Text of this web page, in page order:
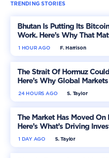
TRENDING STORIES
Bhutan Is Putting Its
Work. Here’s Why That
F. Harrison
1 HOUR AGO
The Strait Of Hormuz
Here’s Why Global
More OptimisticS. Taylor
24 HOURS AGO
The Market Has Moved On
Here’s What’s Driving
S. Taylor
1 DAY AGO